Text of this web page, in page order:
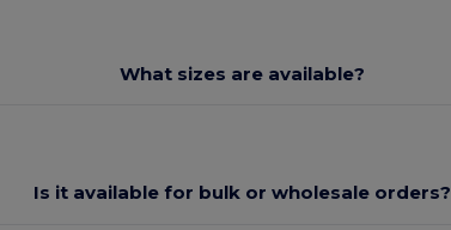
What sizes are available?
Is it available for bulk or wholesale orders?